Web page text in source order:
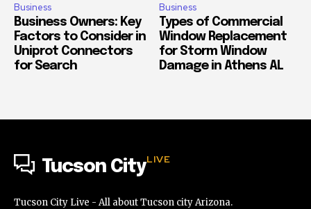
Business
Business Owners: Key
Factors to Consider in
Uniprot Connectors
for Search
Business
Types of Commercial
Window Replacement
for Storm Window
Damage in Athens AL
Tucson CityLIVE
Tucson City Live - All about Tucson city Arizona.